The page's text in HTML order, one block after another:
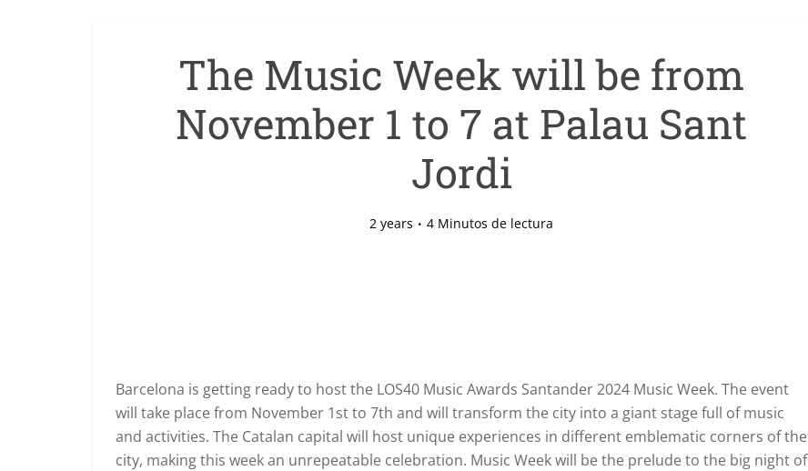
The Music Week will be from
November 1 to 7 at Palau Sant
Jordi
2 years 4 Minutos de lectura
Barcelona is getting ready to host the LOS40 Music Awards Santander 2024 Music Week. The event
will take place from November 1st to 7th and will transform the city into a giant stage full of music
and activities. The Catalan capital will host unique experiences in different emblematic corners of the
city, making this week an unrepeatable celebration. Music Week will be the prelude to the big night of